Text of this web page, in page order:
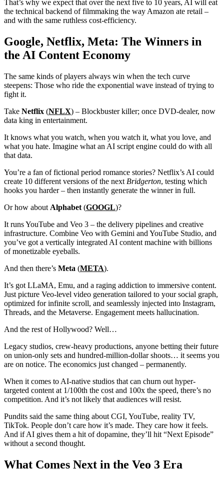
That’s why we expect that over the next five to 10 years, AI will eat
the technical backend of filmmaking the way Amazon ate retail –
and with the same ruthless cost-efficiency.
Google, Netflix, Meta: The Winners in
the AI Content Economy
The same kinds of players always win when the tech curve
steepens: Those who ride the exponential wave instead of trying to
fight it.
Take Netflix (NFLX) – Blockbuster killer; once DVD-dealer, now
data king in entertainment.
It knows what you watch, when you watch it, what you love, and
what you hate. Imagine what an AI script engine could do with all
that data.
You’re a fan of fictional period romance stories? Netflix’s AI could
create 10 different versions of the next Bridgerton, testing which
hooks you harder – then instantly generate the winner in full.
Or how about Alphabet (GOOGL)?
It runs YouTube and Veo 3 – the delivery pipelines and creative
infrastructure. Combine Veo with Gemini and YouTube Studio, and
you’ve got a vertically integrated AI content machine with billions
of monetizable eyeballs.
And then there’s Meta (META).
It’s got LLaMA, Emu, and a raging addiction to immersive content.
Just picture Veo-level video generation tailored to your social graph,
optimized for infinite scroll, and seamlessly injected into Instagram,
Threads, and the Metaverse. Engagement meets hallucination.
And the rest of Hollywood? Well…
Legacy studios, crew-heavy productions, anyone betting their future
on union-only sets and hundred-million-dollar shoots… it seems you
are on notice. The economics just changed – permanently.
When it comes to AI-native studios that can churn out hyper-
targeted content at 1/100th the cost and 100x the speed, there’s no
competition. And it’s not likely that audiences will resist.
Pundits said the same thing about CGI, YouTube, reality TV,
TikTok. People don’t care how it’s made. They care how it feels.
And if AI gives them a hit of dopamine, they’ll hit “Next Episode”
without a second thought.
What Comes Next in the Veo 3 Era